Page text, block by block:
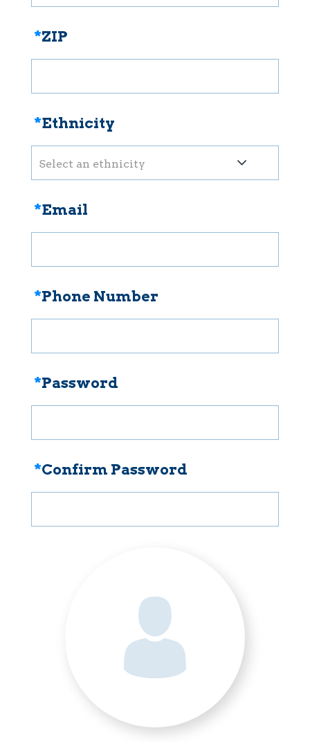
*ZIP
*Ethnicity
Select an ethnicity
*Email
*Phone Number
*Password
*Confirm Password